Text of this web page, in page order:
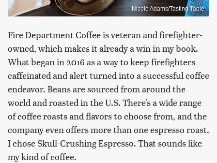
Nicole Adams/Tasting Table
Fire Department Coffee is veteran and firefighter-
owned, which makes it already a win in my book.
What began in 2016 as a way to keep firefighters
caffeinated and alert turned into a successful coffee
endeavor. Beans are sourced from around the
world and roasted in the U.S. There's a wide range
of coffee roasts and flavors to choose from, and the
company even offers more than one espresso roast.
I chose Skull-Crushing Espresso. That sounds like
my kind of coffee.